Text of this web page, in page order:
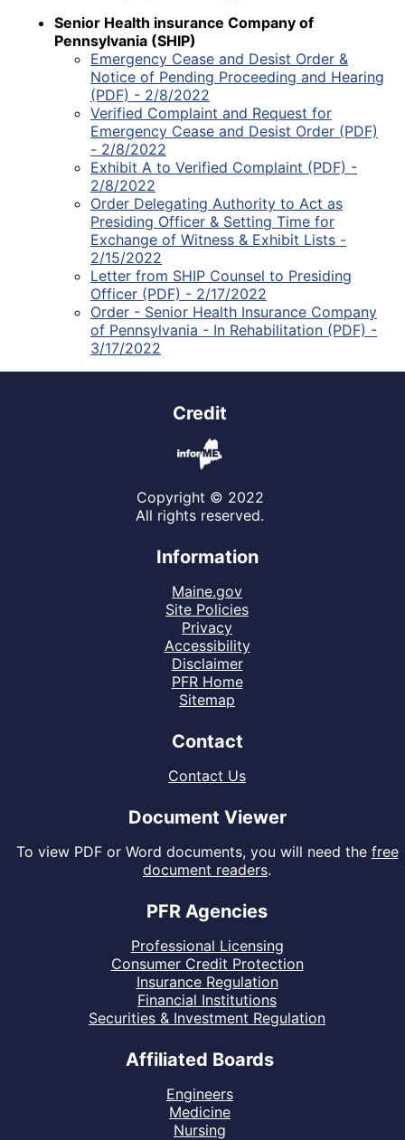
Senior Health insurance Company of
Pennsylvania (SHIP)
Emergency Cease and Desist Order &
Notice of Pending Proceeding and Hearing
(PDF) - 2/8/2022
Verified Complaint and Request for
Emergency Cease and Desist Order (PDF)
- 2/8/2022
Exhibit A to Verified Complaint (PDF) -
2/8/2022
Order Delegating Authority to Act as
Presiding Officer & Setting Time for
Exchange of Witness & Exhibit Lists -
2/15/2022
Letter from SHIP Counsel to Presiding
Officer (PDF) - 2/17/2022
Order - Senior Health Insurance Company
of Pennsylvania - In Rehabilitation (PDF) -
3/17/2022
Credit
Copyright © 2022
All rights reserved.
Information
Maine.gov
Site Policies
Privacy
Accessibility
Disclaimer
PFR Home
Sitemap
Contact
Contact Us
Document Viewer
To view PDF or Word documents, you will need the free
document readers.
PFR Agencies
Professional Licensing
Consumer Credit Protection
Insurance Regulation
Financial Institutions
Securities & Investment Regulation
Affiliated Boards
Engineers
Medicine
Nursing